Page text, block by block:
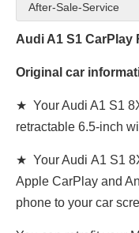
After-Sale-Service
Audi A1 S1 CarPlay
Original car
★ Your Audi A1 S1
retractable 6.5-inch
★ Your Audi A1 S1
Apple CarPlay and
phone to your car